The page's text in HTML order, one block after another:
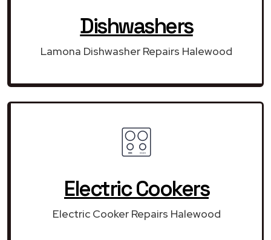
Dishwashers
Lamona Dishwasher Repairs Halewood
Electric Cookers
Electric Cooker Repairs Halewood